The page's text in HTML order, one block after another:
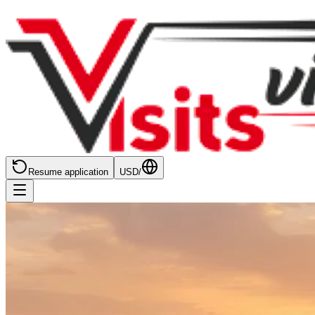
Resume application USD/